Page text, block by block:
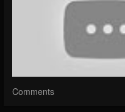
Comments